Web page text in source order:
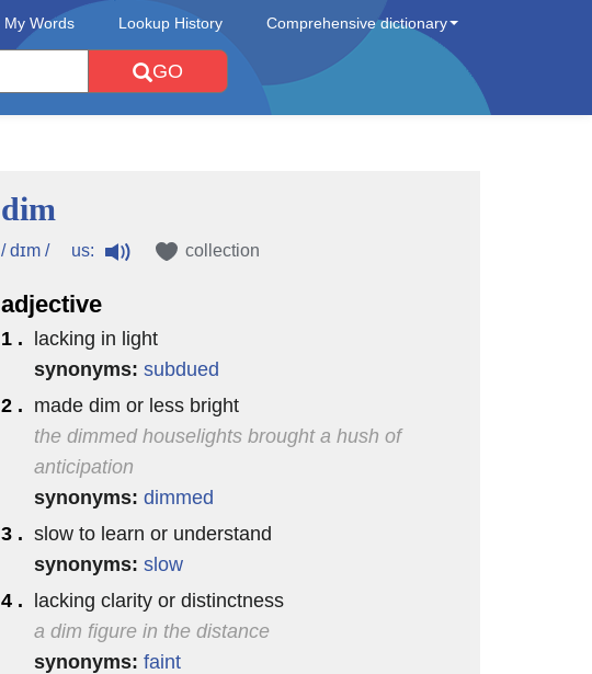
My Words Lookup History Comprehensive dictionary
GO
dim
/ dɪm / us: collection
adjective
1 .
lacking in light
synonyms: subdued
2 . made dim or less bright
the dimmed houselights brought a hush of
anticipation
synonyms: dimmed
3 . slow to learn or understand
synonyms: slow
4 .
lacking clarity or distinctness
a dim figure in the distance
synonyms: faint